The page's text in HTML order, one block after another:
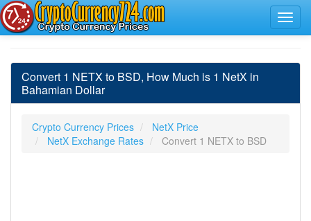
Convert 1 NETX to BSD, How Much is 1 NetX in
Bahamian Dollar
Crypto Currency Prices
NetX Price
NetX Exchange Rates
Convert 1 NETX to BSD